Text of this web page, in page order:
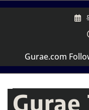
Skip
Gurae.com